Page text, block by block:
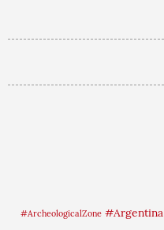
#ArcheologicalZone #Argentina